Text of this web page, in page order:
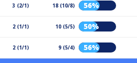
3 (2/1) 18 (10/8) 56%
2 (1/1) 10 (5/5) 50%
2 (1/1) 9 (5/4) 56%